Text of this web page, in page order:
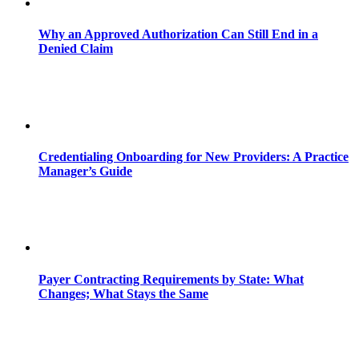
Why an Approved Authorization Can Still End in a
Denied Claim
Credentialing Onboarding for New Providers: A Practice
Manager’s Guide
Payer Contracting Requirements by State: What
Changes; What Stays the Same